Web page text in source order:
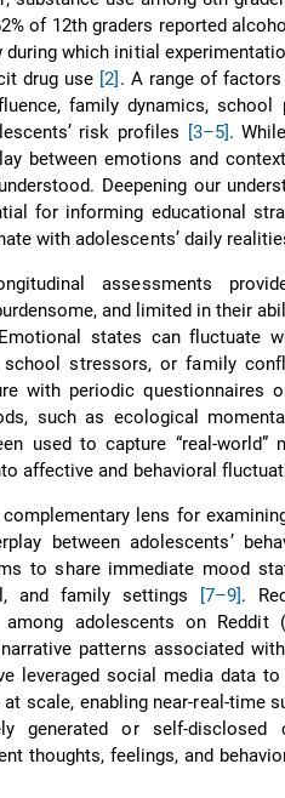
of 12th graders reported
which initial
drug use [2] . A range of
family dynamics, school
risk profiles [3–5].
between emotions and
Deepening our
for informing educational
with adolescents’ daily
assessments
and limited in their
states can fluctuate
school stressors, or family
with periodic questionnaires
such as ecological
used to capture “real-world”
affective and behavioral
lens for
between adolescents’
to share immediate mood
and family settings
[7–9].
adolescents on Reddit
patterns associated
leveraged social media data
scale, enabling near-real-time
generated or self-disclosed
thoughts, feelings, and